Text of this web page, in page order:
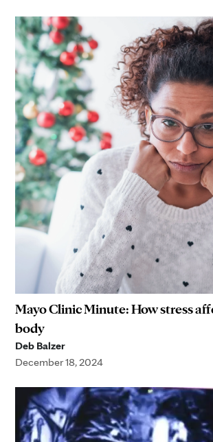
Mayo Clinic Minute: How stress
body
Deb Balzer
December 18, 2024